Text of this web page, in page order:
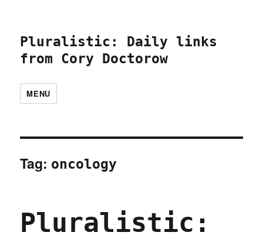
Pluralistic: Daily links
from Cory Doctorow
MENU
Tag: oncology
Pluralistic: